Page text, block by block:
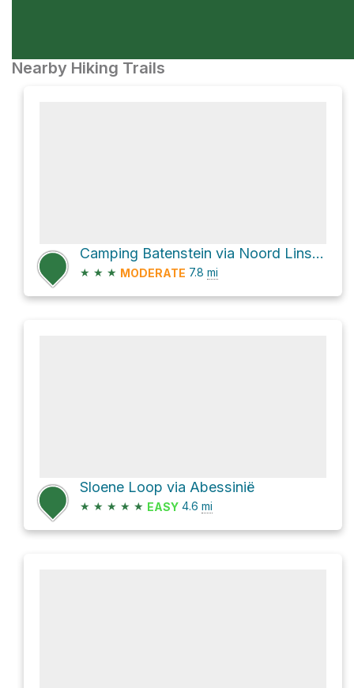
Nearby Hiking Trails
Camping Batenstein via Noord Linschoterdijk
★ ★ ★ MODERATE 7.8 mi
Sloene Loop via Abessinië
★ ★ ★ ★ ★ EASY 4.6 mi